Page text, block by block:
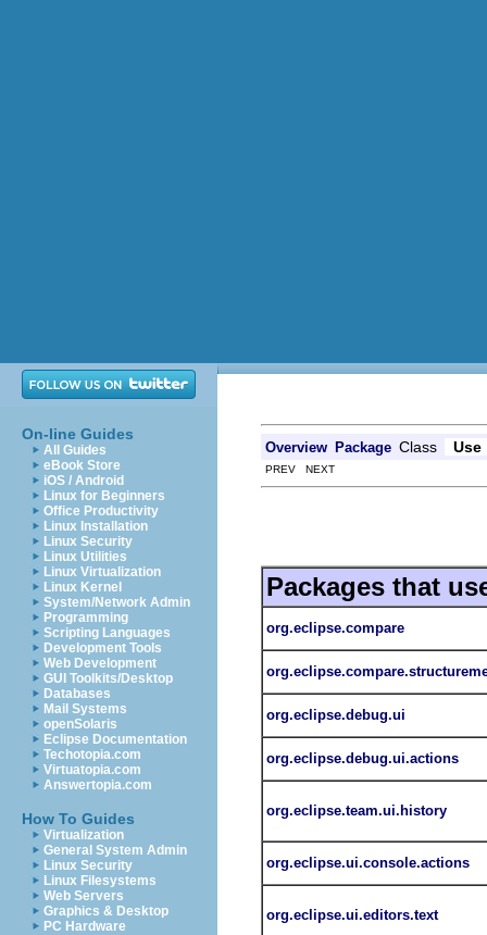
On-line Guides
All Guides
eBook Store
iOS / Android
Linux for Beginners
Office Productivity
Linux Installation
Linux Security
Linux Utilities
Linux Virtualization
Linux Kernel
System/Network Admin
Programming
Scripting Languages
Development Tools
Web Development
GUI Toolkits/Desktop
Databases
Mail Systems
openSolaris
Eclipse Documentation
Techotopia.com
Virtuatopia.com
Answertopia.com
How To Guides
Virtualization
General System Admin
Linux Security
Linux Filesystems
Web Servers
Graphics & Desktop
PC Hardware
Overview Package Class Use
PREV NEXT
Packages that
org.eclipse.compare
org.eclipse.debug.ui
org.eclipse.debug.ui.actions
org.eclipse.team.ui.history
org.eclipse.ui.console.actions
org.eclipse.ui.editors.text